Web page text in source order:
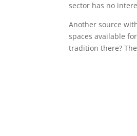
sector has no
Another source
spaces available
tradition there?